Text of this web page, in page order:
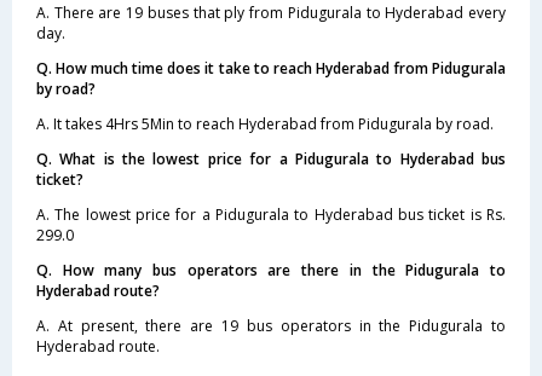
A. There are 19 buses that ply from Pidugurala to Hyderabad every
day.
Q. How much time does it take to reach Hyderabad from Pidugurala
by road?
A. It takes 4Hrs 5Min to reach Hyderabad from Pidugurala by road.
Q. What is the lowest price for a Pidugurala to Hyderabad bus
ticket?
A. The lowest price for a Pidugurala to Hyderabad bus ticket is Rs.
299.0
Q. How many bus operators are there in the Pidugurala to
Hyderabad route?
A. At present, there are 19 bus operators in the Pidugurala to
Hyderabad route.